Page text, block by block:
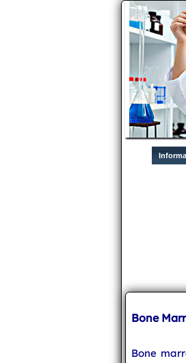
Bone
Bone